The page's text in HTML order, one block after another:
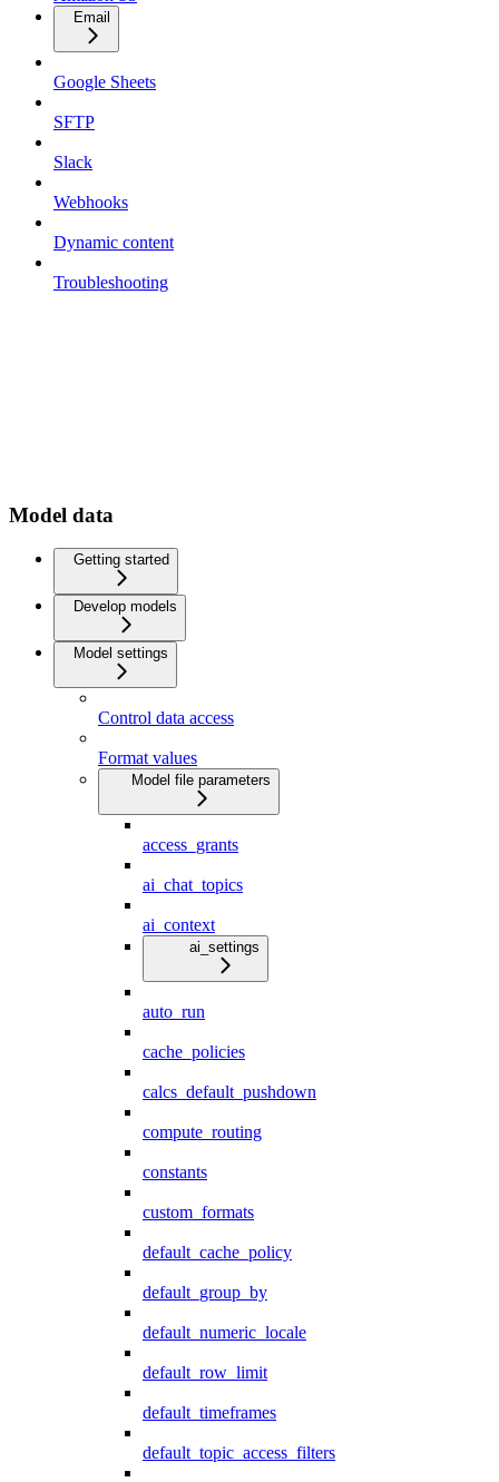
Email
Google Sheets
SFTP
Slack
Webhooks
Dynamic content
Troubleshooting
Model data
Getting started
Develop models
Model settings
Control data access
Format values
Model file parameters
access_grants
ai_chat_topics
ai_context
ai_settings
auto_run
cache_policies
calcs_default_pushdown
compute_routing
constants
custom_formats
default_cache_policy
default_group_by
default_numeric_locale
default_row_limit
default_timeframes
default_topic_access_filters